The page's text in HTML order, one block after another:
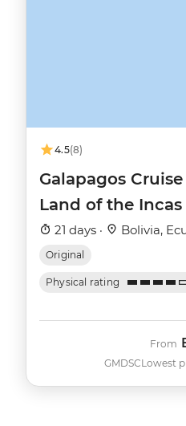
4.5(8)
Galapagos Cruise
Land of the Incas
Daphne)
21 days · Bolivia,
Original
Physical rating
GMDSC
From
Lowest